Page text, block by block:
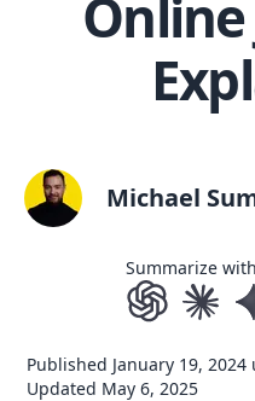
Michael
Summarize
Published January 19, 2024
Updated May 6, 2025